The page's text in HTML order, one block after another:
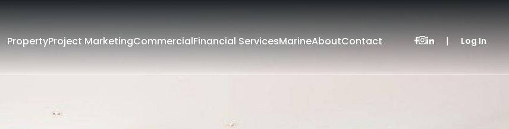
PropertyProject MarketingCommercialFinancial ServicesMarineAboutContact | Log In